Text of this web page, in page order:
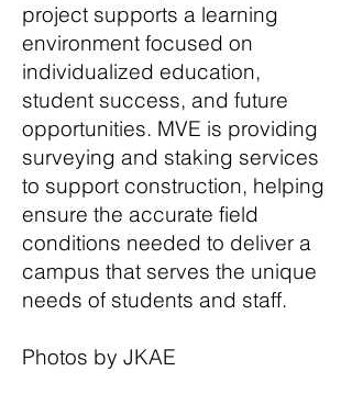
project supports a learning
environment focused on
individualized education,
student success, and future
opportunities. MVE is providing
surveying and staking services
to support construction, helping
ensure the accurate field
conditions needed to deliver a
campus that serves the unique
needs of students and staff.
Photos by JKAE